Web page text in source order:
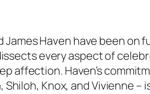
Haven have been on
every aspect of
affection. Haven’s
Knox, and Vivienne –